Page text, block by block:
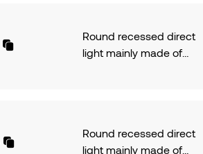
DALI-2. Finish ••• Custom
finish.
powered by 8,2W offers
CRI95 2700K providing
Round recessed direct
light mainly made of
CRI95 2700K providing
Round recessed direct
light mainly made of